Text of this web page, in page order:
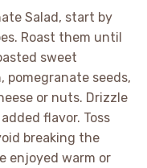
Salad, start by
Roast them until
sweet
pomegranate seeds,
or nuts. Drizzle
flavor. Toss
breaking the
enjoyed warm or